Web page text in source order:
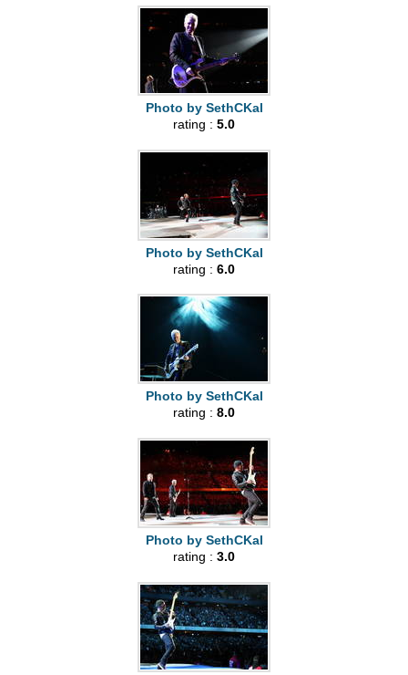
Photo by SethCKal
rating : 5.0
Photo by SethCKal
rating : 6.0
Photo by SethCKal
rating : 8.0
Photo by SethCKal
rating : 3.0